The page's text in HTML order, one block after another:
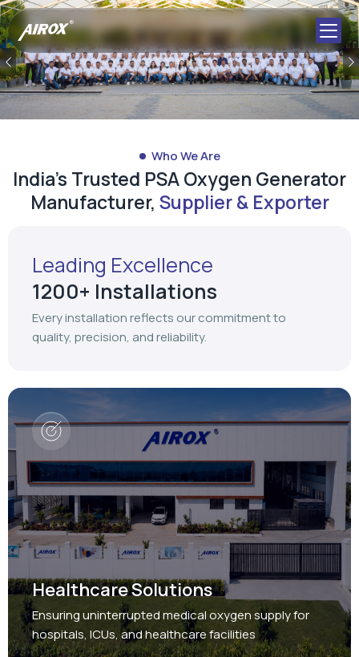
Who We Are
India's Trusted PSA Oxygen Generator
Manufacturer,Supplier & Exporter
Leading Excellence
1200+ Installations
Every installation reflects our commitment to
quality, precision, and reliability.
Healthcare Solutions
Ensuring uninterrupted medical oxygen supply for
hospitals, ICUs, and healthcare facilities
Protect, Restore, Sustain
Industrial Solutions